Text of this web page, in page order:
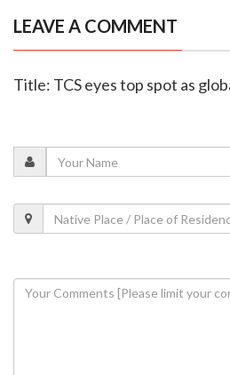
LEAVE A COMMENT
Title: TCS eyes top spot as